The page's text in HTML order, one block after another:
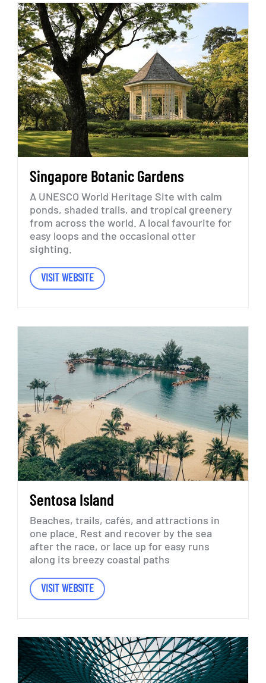
Singapore BotanicGardens
A UNESCO World Heritage Site with calm
ponds, shaded trails, and tropical greenery
from across the world. A local favourite for
easy loops and the occasional otter
sighting.
VISIT WEBSITE
Sentosa Island
Beaches, trails, cafés, and attractions in
one place. Rest and recover by the sea
afterthe race, or lace up for easy runs
along its breezy coastal paths
VISIT WEBSITE